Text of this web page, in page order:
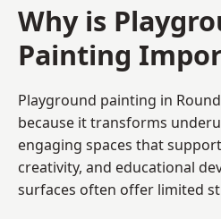
Why is
Painting
Playground painting in
because it transforms
engaging spaces that
creativity, and educational
surfaces often offer limited